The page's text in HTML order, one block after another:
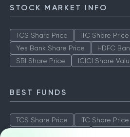
STOCK MARKET INFO
TCS Share Price ITC Share Price
Yes Bank Share Price
HDFC
SBI Share Price
ICICI Share
BEST FUNDS
TCS Share Price ITC Share Price